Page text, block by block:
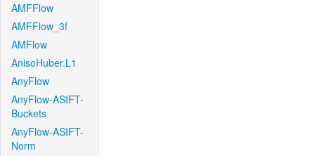
AMFFlow
AMFFlow_3f
AMFlow
AnisoHuber.L1
AnyFlow
AnyFlow-ASIFT-
Buckets
AnyFlow-ASIFT-
Norm